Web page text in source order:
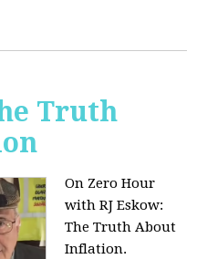
Truth
On Zero Hour
with RJ Eskow:
The Truth About
Inflation.